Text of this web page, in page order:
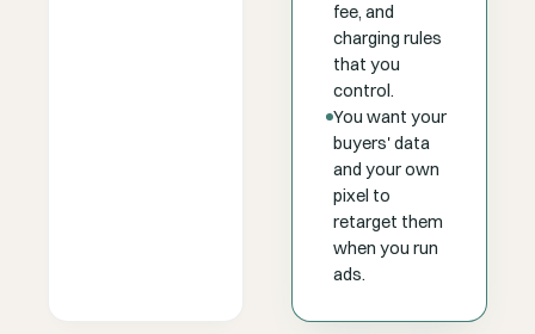
fee, and
charging rules
that you
control.
You want your
buyers' data
and your own
pixel to
retarget them
when you run
ads.